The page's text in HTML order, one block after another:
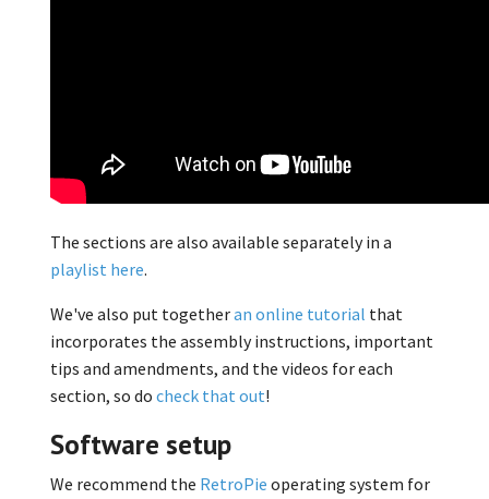
The sections are also available separately in a
playlist here.
We've also put togetheran online tutorial that
incorporates the assembly instructions, important
tips and amendments, and the videos for each
section, so do check that out!
Software setup
We recommend the RetroPie operating system for